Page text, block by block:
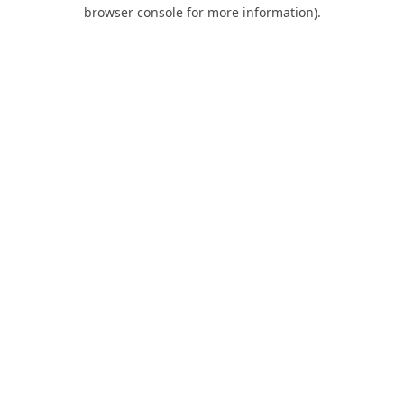
browser console for more information).